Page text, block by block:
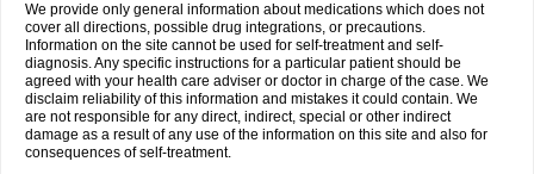
We provide only general information about medications which does not
cover all directions, possible drug integrations, or precautions.
Information on the site cannot be used for self-treatment and self-
diagnosis. Any specific instructions for a particular patient should be
agreed with your health care adviser or doctor in charge of the case. We
disclaim reliability of this information and mistakes it could contain. We
are not responsible for any direct, indirect, special or other indirect
damage as a result of any use of the information on this site and also for
consequences of self-treatment.